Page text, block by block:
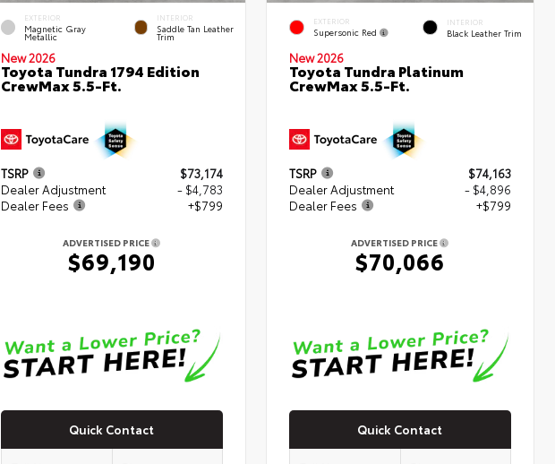
EXTERIOR
Magnetic Gray
Metallic
INTERIOR
Saddle Tan Leather
Trim
New 2026
Toyota Tundra 1794 Edition
CrewMax 5.5-Ft.
TSRP
$73,174
Dealer Adjustment
- $4,783
Dealer Fees
+$799
ADVERTISED PRICE
$69,190
Quick Contact
EXTERIOR
Supersonic Red
INTERIOR
Black Leather Trim
New 2026
Toyota Tundra Platinum
CrewMax 5.5-Ft.
TSRP
$74,163
Dealer Adjustment
- $4,896
Dealer Fees
+$799
ADVERTISED PRICE
$70,066
Quick Contact